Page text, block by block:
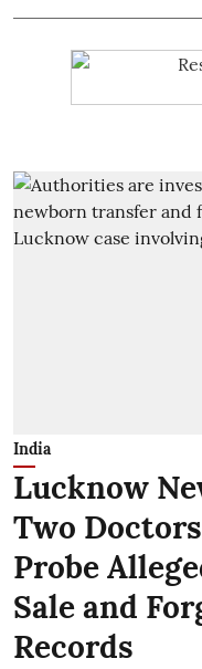
India
Lucknow
Two
Probe
Sale and
Records